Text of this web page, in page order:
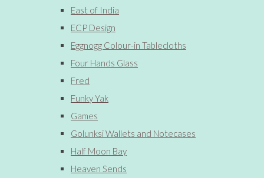
East of India
ECP Design
Eggnogg Colour-in Tablecloths
Four Hands Glass
Fred
Funky Yak
Games
Golunksi Wallets and Notecases
Half Moon Bay
Heaven Sends